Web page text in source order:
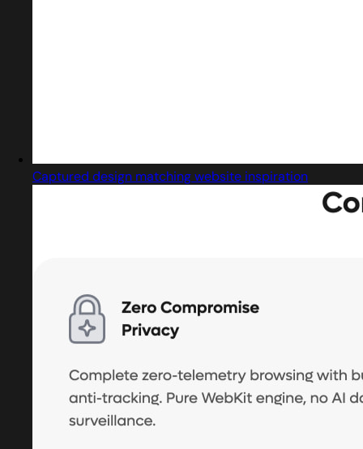
Captured design matching website inspiration